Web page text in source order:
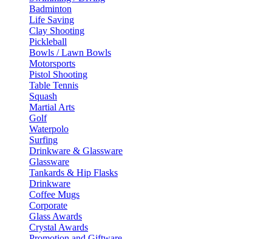
Badminton
Life Saving
Clay Shooting
Pickleball
Bowls / Lawn Bowls
Motorsports
Pistol Shooting
Table Tennis
Squash
Martial Arts
Golf
Waterpolo
Surfing
Drinkware & Glassware
Glassware
Tankards & Hip Flasks
Drinkware
Coffee Mugs
Corporate
Glass Awards
Crystal Awards